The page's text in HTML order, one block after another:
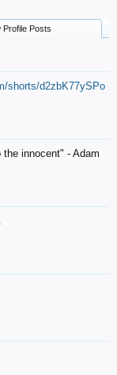
Profile Posts
shorts/d2zbK77ySPo
innocent" - Adam